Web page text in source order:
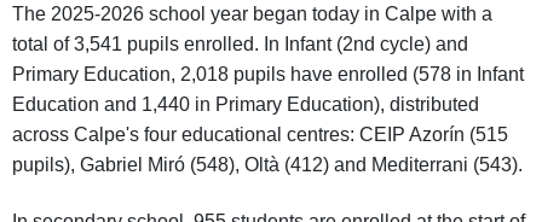
The 2025-2026 school year began today in Calpe with a
total of 3,541 pupils enrolled. In Infant (2nd cycle) and
Primary Education, 2,018 pupils have enrolled (578 in Infant
Education and 1,440 in Primary Education), distributed
across Calpe's four educational centres: CEIP Azorín (515
pupils), Gabriel Miró (548), Oltà (412) and Mediterrani (543).